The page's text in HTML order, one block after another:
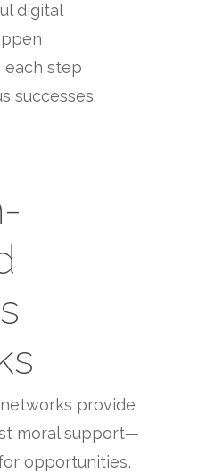
digital
each step
successes.
networks provide
moral support—
opportunities,